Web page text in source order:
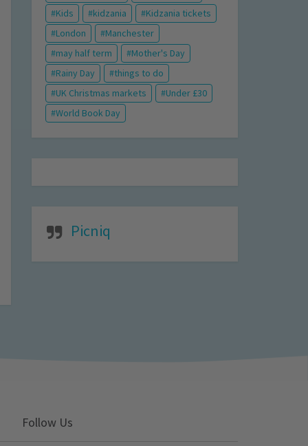
Kids
kidzania
Kidzania tickets
London
Manchester
may half term
Mother's Day
Rainy Day
things to do
UK Christmas markets
Under £30
World Book Day
Picniq
Follow Us